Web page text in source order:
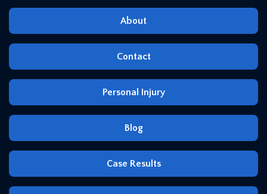
About
Contact
Personal Injury
Blog
Case Results